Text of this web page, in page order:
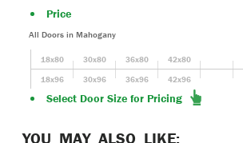
Price
All Doors in Mahogany
18x80 30x80 36x80
42x80
18x96
30x96 36x96 42x96
Select Door Size for Pricing
YOU MAY ALSO LIKE: